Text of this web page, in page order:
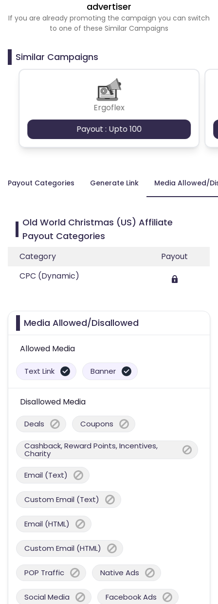
advertiser
If you are already promoting the campaign you can switch
to one of these Similar Campaigns
Similar Campaigns
Ergoflex
Payout : Upto 100
Payout Categories Generate Link Media Allowed/
Old World Christmas (US) Affiliate
Payout Categories
Category
Payout
CPC (Dynamic)
Media Allowed/Disallowed
Allowed Media
Text Link Banner
Disallowed Media
Deals Coupons
Cashback, Reward Points, Incentives,
Charity
Email (Text)
Custom Email (Text)
Email (HTML)
Custom Email (HTML)
POP Traffic Native Ads
Social Media Facebook Ads